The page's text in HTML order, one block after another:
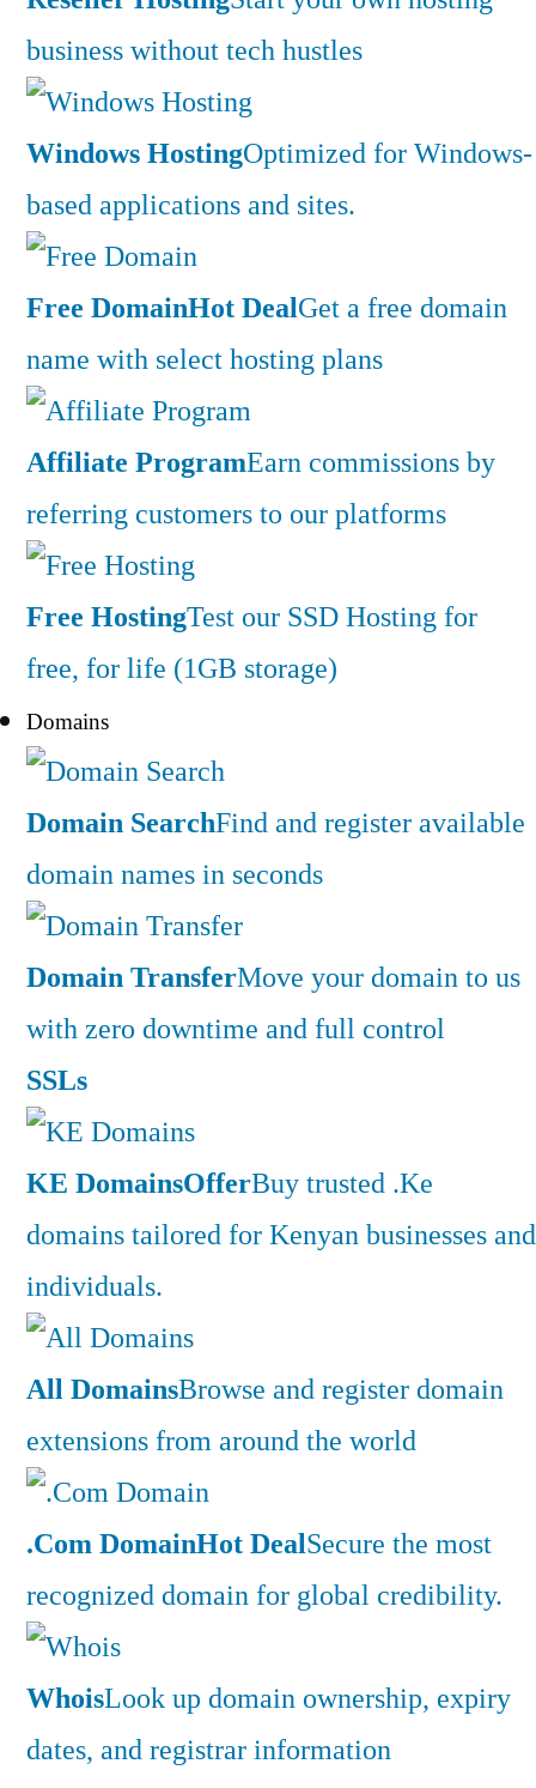
business without tech hustles
Windows HostingOptimized for Windows-
based applications and sites.
Free DomainHot DealGet a free domain
name with select hosting plans
Affiliate ProgramEarn commissions by
referring customers to our platforms
Free HostingTest our SSD Hosting for
free, for life (1GB storage)
Domains
Domain SearchFind and register available
domain names in seconds
Domain TransferMove your domain to us
with zero downtime and full control
SSLs
KE DomainsOfferBuy trusted .Ke
domains tailored for Kenyan businesses and
individuals.
All DomainsBrowse and register domain
extensions from around the world
.Com DomainHot DealSecure the most
recognized domain for global credibility.
WhoisLook up domain ownership, expiry
dates, and registrar information